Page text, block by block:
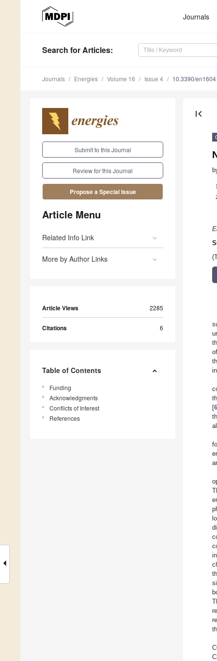
Journals
Search for Articles:
Journals Energies Volume 16 Issue 4 10.3390/
Submit to this Journal
Review for this Journal
Propose a Special Issue
Article Menu
Related Info Link
More by Author Links
Article Views 2285
Citations 6
Table of Contents
Funding
Acknowledgments
Conflicts of Interest
References
first_page
1
[6